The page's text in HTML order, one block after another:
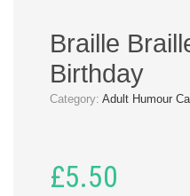
Braille
Birthday
Category: Adult Humour
£5.50